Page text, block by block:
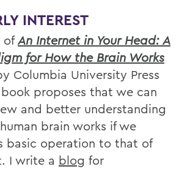
INTEREST
ofAn Internet in Your Head: A
for How the Brain Works
Columbia University Press
book proposes that we can
and better understanding
brain works if we
basic operation to that of
I write a blog for